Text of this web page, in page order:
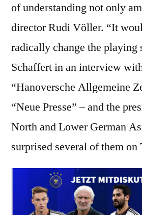
of understanding not only
director Rudi Völler. “It
radically change the playing
Schaffert in an interview
“Hanoversche Allgemeine
“Neue Presse” – and the
North and Lower German
surprised several of them on